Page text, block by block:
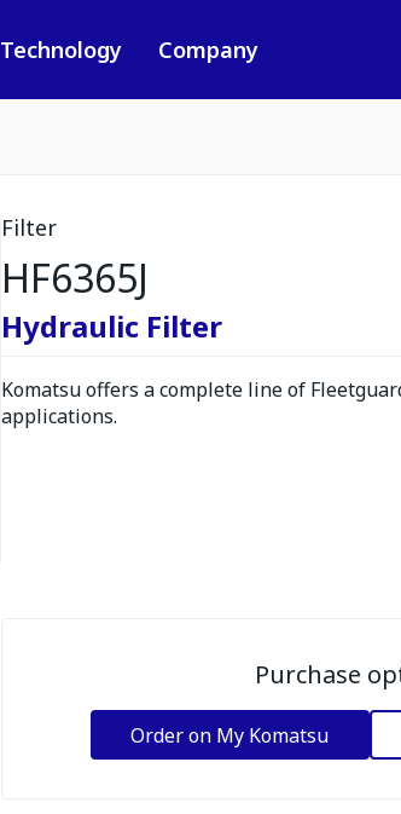
Technology Company
Filter
HF6365J
Hydraulic Filter
Komatsu offers a complete line of
applications.
Purchase
Order on My Komatsu